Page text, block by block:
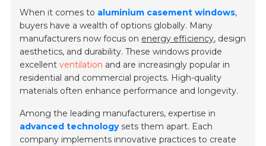
When it comes to aluminium casement windows,
buyers have a wealth of options globally. Many
manufacturers now focus on energy efficiency, design
aesthetics, and durability. These windows provide
excellentventilation and are increasingly popular in
residential and commercial projects. High-quality
materials often enhance performance and longevity.
Among the leading manufacturers, expertise in
advanced technologysets them apart. Each
company implements innovative practices to create